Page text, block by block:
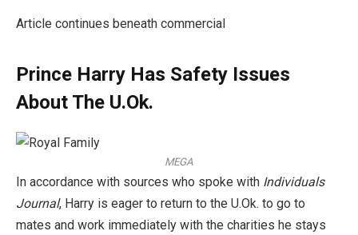
Article continues beneath commercial
Prince Harry Has Safety Issues
About The U.Ok.
MEGA
In accordance with sources who spoke with Individuals
Journal, Harry is eager to return to the U.Ok. to go to
mates and work immediately with the charities he stays